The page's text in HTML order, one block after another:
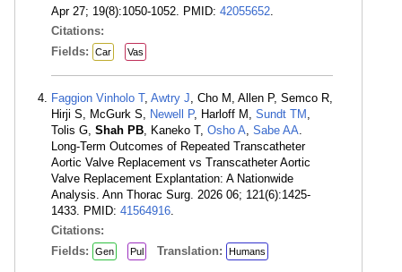
Apr 27; 19(8):1050-1052. PMID: 42055652.
Citations:
Fields:
Car Vas
Faggion Vinholo T, Awtry J, Cho M, Allen P, Semco R,
Hirji S, McGurk S, Newell P, Harloff M, Sundt TM ,
Tolis G, Shah PB, Kaneko T, Osho A, Sabe AA.
Long-Term Outcomes of Repeated Transcatheter
Aortic Valve Replacement vs Transcatheter Aortic
Valve Replacement Explantation: A Nationwide
Analysis. Ann Thorac Surg. 2026 06; 121(6):1425-
1433. PMID: 41564916.
Citations:
Fields:
Gen Pul Translation: Humans